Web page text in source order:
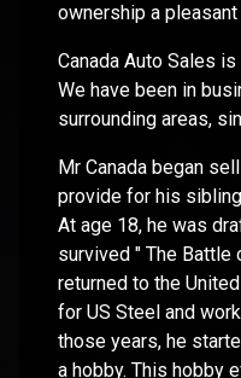
ownership a
Canada Auto Sales
We have been in
surrounding areas,
Mr Canada began
provide for his
At age 18, he was
survived " The Battle
returned to the
for US Steel and
those years, he
a hobby. This hobby